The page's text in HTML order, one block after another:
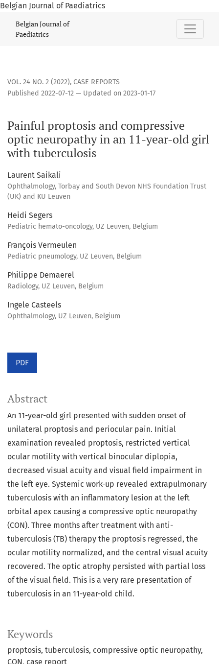
Belgian Journal of Paediatrics
Painful proptosis and compressive optic neuropathy in an
Belgian Journal of
Paediatrics
VOL. 24 NO. 2 (2022), CASE REPORTS
Painful proptosis and compressive
optic neuropathy in an 11-year-old girl
with tuberculosis
Published 2022-07-12 — Updated on 2023-01-17
Laurent Saikali
Ophthalmology, Torbay and South Devon NHS Foundation Trust
(UK) and KU Leuven
Heidi Segers
Pediatric hemato-oncology, UZ Leuven, Belgium
François Vermeulen
Pediatric pneumology, UZ Leuven, Belgium
Philippe Demaerel
Radiology, UZ Leuven, Belgium
Ingele Casteels
Ophthalmology, UZ Leuven, Belgium
PDF
Keywords
proptosis tuberculosis compressive optic neuropathy
CON case report
Abstract
An 11-year-old girl presented with sudden onset of
unilateral proptosis and periocular pain. Initial
examination revealed proptosis, restricted vertical
ocular motility with vertical binocular diplopia,
decreased visual acuity and visual field impairment in
the left eye. Systemic work-up revealed extrapulmonary
tuberculosis with an inflammatory lesion at the left
orbital apex causing a compressive optic neuropathy
(CON). Three months after treatment with anti-
tuberculosis (TB) therapy the proptosis regressed, the
ocular motility normalized, and the central visual acuity
recovered. The optic atrophy persisted with partial loss
of the visual field. This is a very rare presentation of
tuberculosis in an 11-year-old child.